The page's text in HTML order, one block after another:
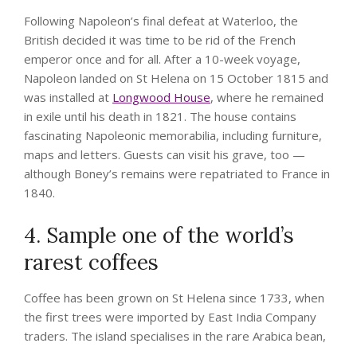
Following Napoleon’s final defeat at Waterloo, the
British decided it was time to be rid of the French
emperor once and for all. After a 10-week voyage,
Napoleon landed on St Helena on 15 October 1815 and
was installed at Longwood House, where he remained
in exile until his death in 1821. The house contains
fascinating Napoleonic memorabilia, including furniture,
maps and letters. Guests can visit his grave, too —
although Boney’s remains were repatriated to France in
1840.
4. Sample one of the world’s
rarest coffees
Coffee has been grown on St Helena since 1733, when
the first trees were imported by East India Company
traders. The island specialises in the rare Arabica bean,